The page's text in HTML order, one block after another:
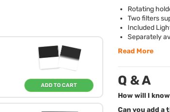
ADD TO CART
Rotating
Two filters
Included
Separately
Read More
Q & A
How will I
Can you add